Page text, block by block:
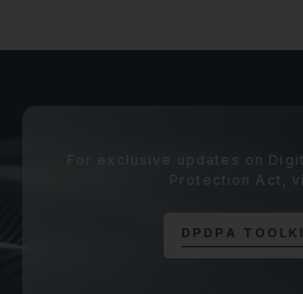
For exclusive updates on
Protection Act,
D P D P A T O O L K I